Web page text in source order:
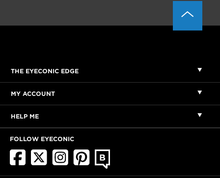
THE EYECONIC EDGE
MY ACCOUNT
HELP ME
FOLLOW EYECONIC